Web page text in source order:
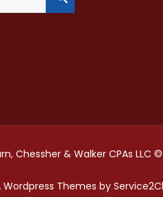
Chessher & Walker CPAs LLC
Wordpress Themes by